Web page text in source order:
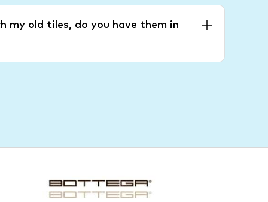
my old tiles, do you have them in